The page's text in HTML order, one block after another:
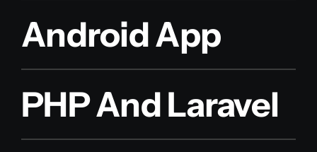
Android App
PHP And Laravel